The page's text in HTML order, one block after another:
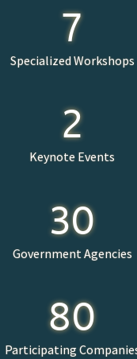
7
Specialized Workshops
2
Keynote Events
30
Government Agencies
80
Participating